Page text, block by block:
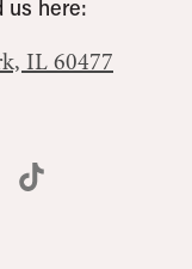
us here:
IL 60477